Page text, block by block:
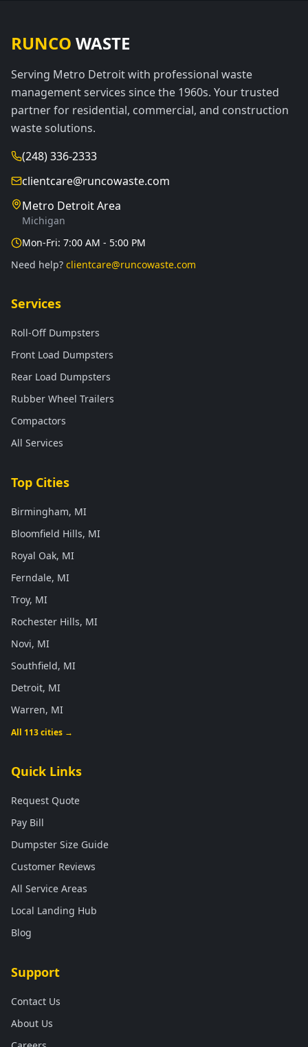
RUNCO WASTE
Serving Metro Detroit with professional waste
management services since the 1960s. Your trusted
partner for residential, commercial, and construction
waste solutions.
(248) 336-2333
clientcare@runcowaste.com
Metro Detroit Area
Michigan
Mon-Fri: 7:00 AM - 5:00 PM
Need help? clientcare@runcowaste.com
Services
Roll-Off Dumpsters
Front Load Dumpsters
Rear Load Dumpsters
Rubber Wheel Trailers
Compactors
All Services
Top Cities
Birmingham, MI
Bloomfield Hills, MI
Royal Oak, MI
Ferndale, MI
Troy, MI
Rochester Hills, MI
Novi, MI
Southfield, MI
Detroit, MI
Warren, MI
All 113 cities →
Quick Links
Request Quote
Pay Bill
Dumpster Size Guide
Customer Reviews
All Service Areas
Local Landing Hub
Blog
Support
Contact Us
About Us